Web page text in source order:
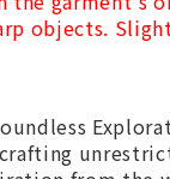
objects.